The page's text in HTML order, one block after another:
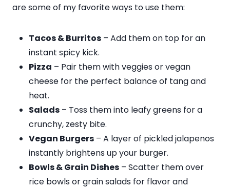
are some of my favorite ways to use them:
Tacos & Burritos – Add them on top for an
instant spicy kick.
Pizza – Pair them with veggies or vegan
cheese for the perfect balance of tang and
heat.
Salads – Toss them into leafy greens for a
crunchy, zesty bite.
Vegan Burgers – A layer of pickled jalapenos
instantly brightens up your burger.
Bowls & Grain Dishes – Scatter them over
rice bowls or grain salads for flavor and